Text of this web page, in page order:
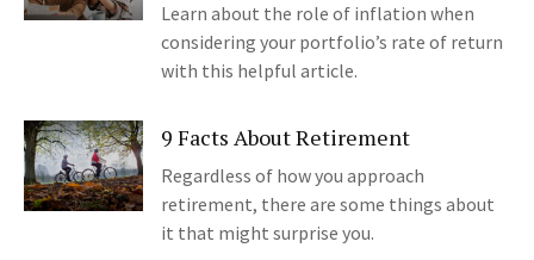
Learn about the role of inflation when
considering your portfolio’s rate of return
with this helpful article.
9 Facts About Retirement
Regardless of how you approach
retirement, there are some things about
it that might surprise you.